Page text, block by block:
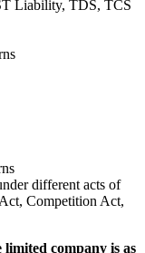
Liability, TDS, TCS
different acts of
Competition Act,
company is as